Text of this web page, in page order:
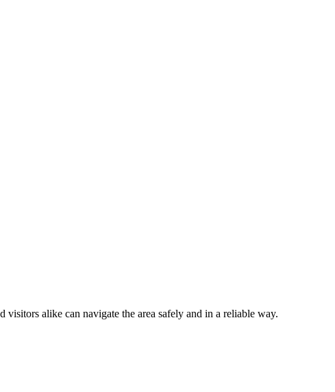
alike can navigate the area safely and in a reliable way.